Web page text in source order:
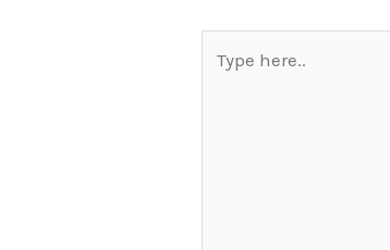
here..